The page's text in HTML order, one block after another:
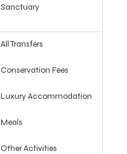
Sanctuary
All Transfers
Conservation Fees
Luxury Accommodation
Meals
Other Activities